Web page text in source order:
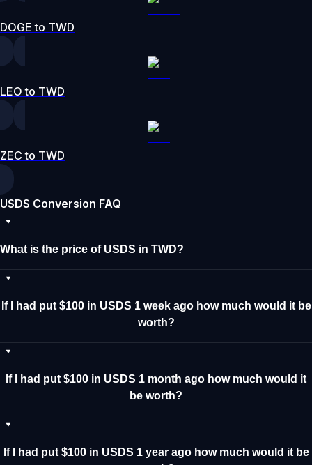
DOGE to TWD
LEO to TWD
ZEC to TWD
USDS Conversion FAQ
What is the price of USDS in TWD?
If I had put $100 in USDS 1 week ago how much would it be
worth?
If I had put $100 in USDS 1 month ago how much would it
be worth?
If I had put $100 in USDS 1 year ago how much would it be